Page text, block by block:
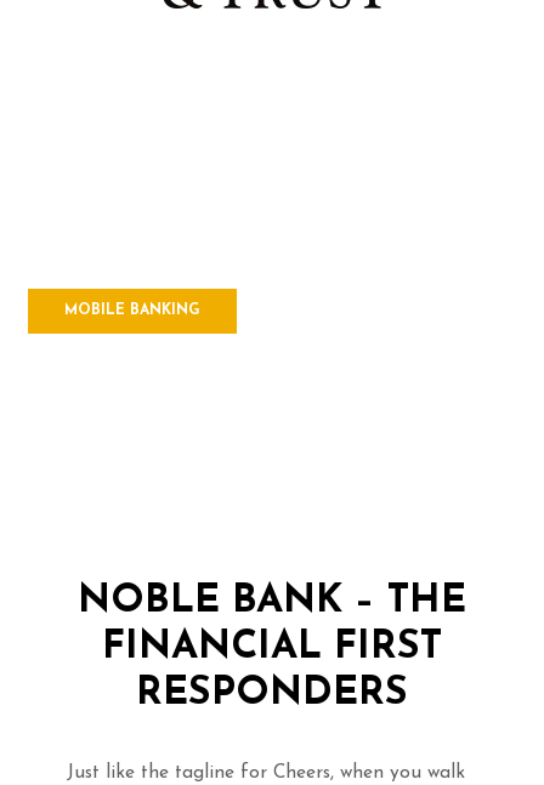
MOBILE BANKING
NOBLE BANK – THE
FINANCIAL FIRST
RESPONDERS
Just like the tagline for Cheers, when you walk